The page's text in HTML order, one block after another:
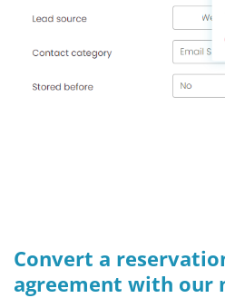
Convert a
agreement with our